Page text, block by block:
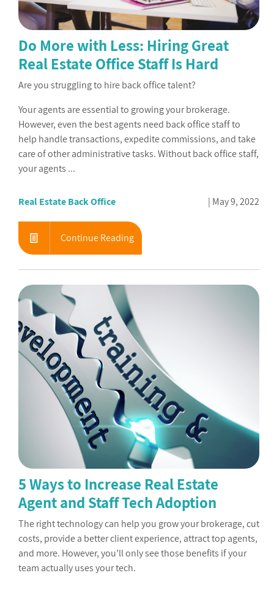
Do More with Less: Hiring Great
Real Estate Office Staff Is Hard
Are you struggling to hire back office talent?
Your agents are essential to growing your brokerage.
However, even the best agents need back office staff to
help handle transactions, expedite commissions, and take
care of other administrative tasks. Without back office staff,
your agents ...
Real Estate Back Office May 9, 2022
Continue Reading
5 Ways to Increase Real Estate
Agent and Staff Tech Adoption
The right technology can help you grow your brokerage, cut
costs, provide a better client experience, attract top agents,
and more. However, you’ll only see those benefits if your
team actually uses your tech.